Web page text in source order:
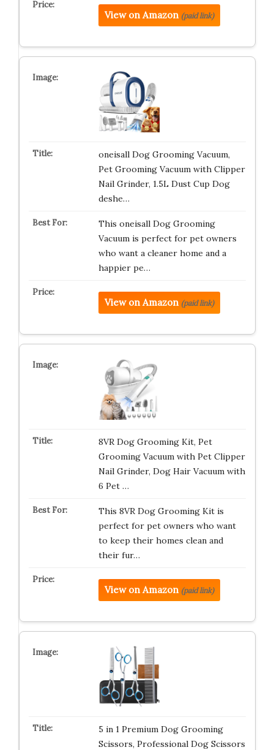
View on Amazon (paid link)
oneisall Dog Grooming Vacuum,
Pet Grooming Vacuum with Clipper
Nail Grinder, 1.5L Dust Cup Dog
deshe…
This oneisall Dog Grooming
Vacuum is perfect for pet owners
who want a cleaner home and a
happier pe…
View on Amazon (paid link)
8VR Dog Grooming Kit, Pet
Grooming Vacuum with Pet Clipper
Nail Grinder, Dog Hair Vacuum with
6 Pet …
This 8VR Dog Grooming Kit is
perfect for pet owners who want
to keep their homes clean and
their fur…
View on Amazon (paid link)
5 in 1 Premium Dog Grooming
Scissors, Professional Dog Scissors